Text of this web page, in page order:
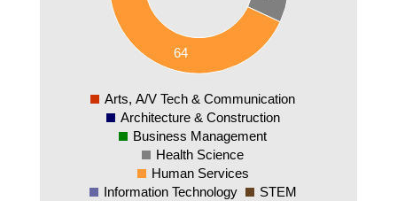
64
0
Arts, A/V Tech & Communication
Architecture & Construction
Business Management
Health Science
Human Services
Information Technology
STEM